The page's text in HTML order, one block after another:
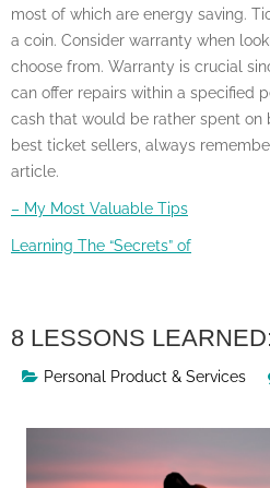
most of which are energy saving.
a coin. Consider warranty when
choose from. Warranty is crucial
can offer repairs within a specified
cash that would be rather spent on
best ticket sellers, always
article.
– My Most Valuable Tips
Learning The “Secrets” of
8 LESSONS LEARNED:
Personal Product & Services